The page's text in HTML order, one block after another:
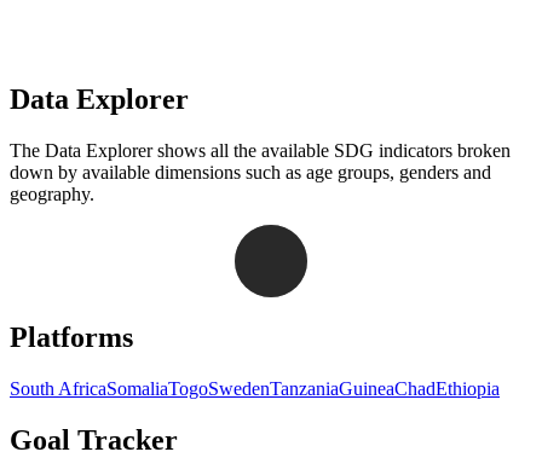
Data Explorer
The Data Explorer shows all the available SDG indicators broken
down by available dimensions such as age groups, genders and
geography.
Navigation links for Goal Tracker website
Platforms
South AfricaSomaliaTogoSwedenTanzaniaGuineaChadEthiopia
Goal Tracker